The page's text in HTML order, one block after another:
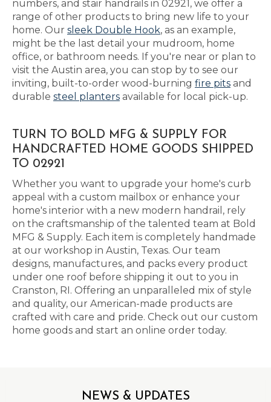
numbers, and stair handrails in 02921, we offer a
range of other products to bring new life to your
home. Our sleek Double Hook, as an example,
might be the last detail your mudroom, home
office, or bathroom needs. If you're near or plan to
visit the Austin area, you can stop by to see our
inviting, built-to-order wood-burning fire pits and
durable steel planters available for local pick-up.
TURN TO BOLD MFG & SUPPLY FOR
HANDCRAFTED HOME GOODS SHIPPED
TO 02921
Whether you want to upgrade your home's curb
appeal with a custom mailbox or enhance your
home's interior with a new modern handrail, rely
on the craftsmanship of the talented team at Bold
MFG & Supply. Each item is completely handmade
at our workshop in Austin, Texas. Our team
designs, manufactures, and packs every product
under one roof before shipping it out to you in
Cranston, RI. Offering an unparalleled mix of style
and quality, our American-made products are
crafted with care and pride. Check out our custom
home goods and start an online order today.
NEWS & UPDATES